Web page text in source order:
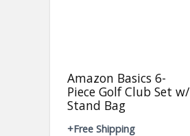
Amazon Basics 6-
Piece Golf Club Set w/
Stand Bag
+Free Shipping